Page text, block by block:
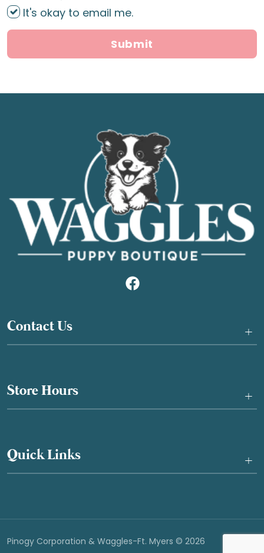
It's okay to email me.
Submit
Contact Us +
Store Hours +
Quick Links +
Pinogy Corporation & Waggles-Ft. Myers © 2026